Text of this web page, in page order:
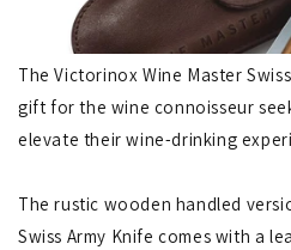
The Victorinox Wine Master
gift for the wine connoisseur
elevate their wine-drinking
The rustic wooden handled
Swiss Army Knife comes with a